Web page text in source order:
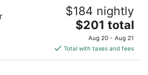
Ramal Boquillas Manati
$184 nightly
The
price
is
$201
$201 total
Aug 20 - Aug 21
Total with taxes and fees